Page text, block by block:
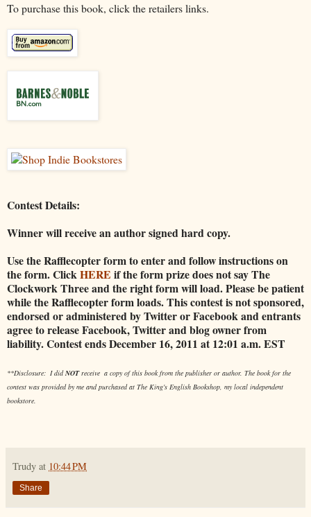
To purchase this book, click the retailers links.
Contest Details:
Winner will receive an author signed hard copy.
Use the Rafflecopter form to enter and follow instructions on
the form. ClickHERE if the form prize does not say The
Clockwork Three and the right form will load. Please be patient
while the Rafflecopter form loads. This contest is not sponsored,
endorsed or administered by Twitter or Facebook and entrants
agree to release Facebook, Twitter and blog owner from
liability. Contest ends December 16, 2011 at 12:01 a.m. EST
**Disclosure: I didNOTreceive a copy of this book from the publisher or author. The book for the
contest was provided by me and purchased at The King's English Bookshop, my local independent
bookstore.
Trudy at 10:44 PM
Share